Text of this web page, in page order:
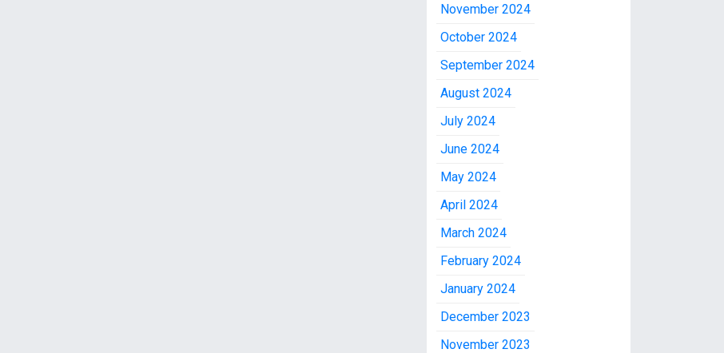
November 2024
October 2024
September 2024
August 2024
July 2024
June 2024
May 2024
April 2024
March 2024
February 2024
January 2024
December 2023
November 2023